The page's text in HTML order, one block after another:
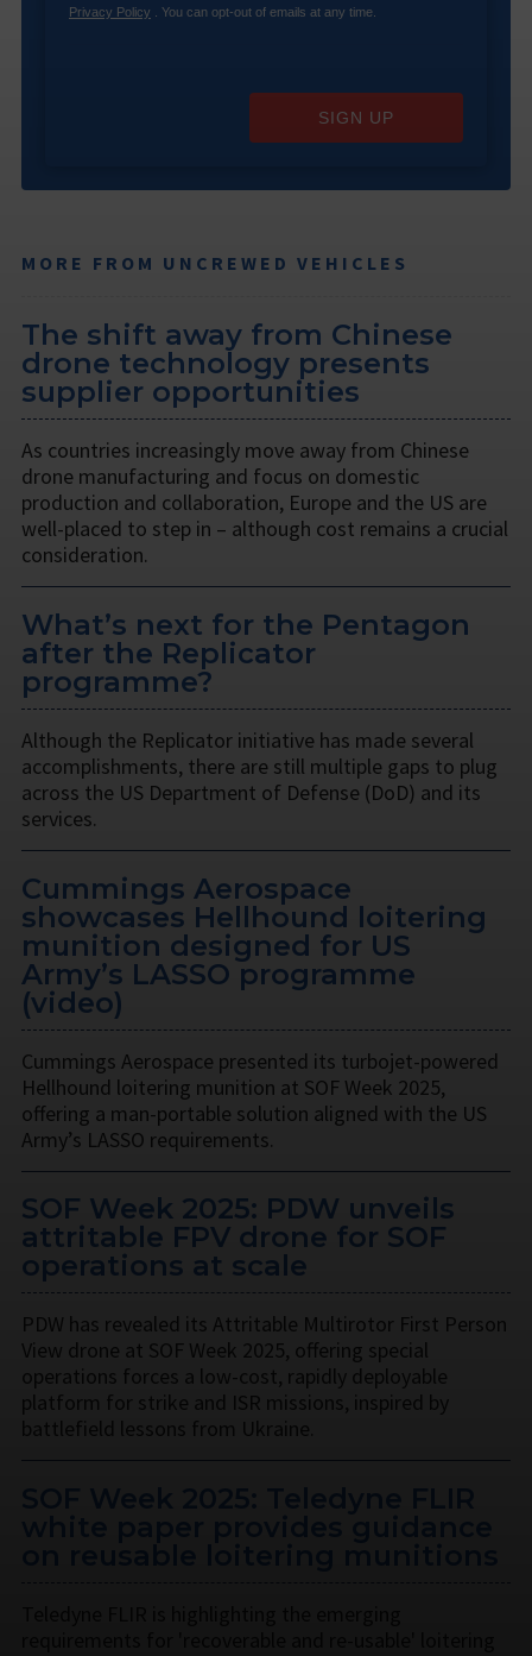
Privacy Policy . You can opt-out of emails at any time.
SIGN UP
MORE FROM UNCREWED VEHICLES
The shift away from Chinese
drone technology presents
supplier opportunities
As countries increasingly move away from Chinese
drone manufacturing and focus on domestic
production and collaboration, Europe and the US are
well-placed to step in – although cost remains a crucial
consideration.
What’s next for the Pentagon
after the Replicator
programme?
Although the Replicator initiative has made several
accomplishments, there are still multiple gaps to plug
across the US Department of Defense (DoD) and its
services.
Cummings Aerospace
showcases Hellhound loitering
munition designed for US
Army’s LASSO programme
(video)
Cummings Aerospace presented its turbojet-powered
Hellhound loitering munition at SOF Week 2025,
offering a man-portable solution aligned with the US
Army’s LASSO requirements.
SOF Week 2025: PDW unveils
attritable FPV drone for SOF
operations at scale
PDW has revealed its Attritable Multirotor First Person
View drone at SOF Week 2025, offering special
operations forces a low-cost, rapidly deployable
platform for strike and ISR missions, inspired by